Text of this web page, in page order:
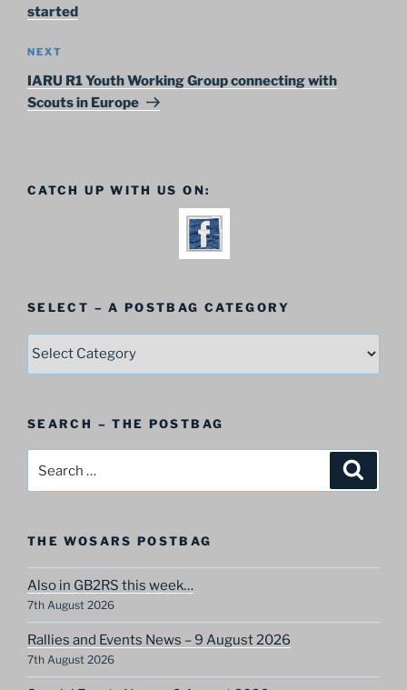
started
Next
Post
NEXT
IARU R1 Youth Working Group connecting with
Scouts in Europe
CATCH UP WITH US ON:
SELECT – A POSTBAG CATEGORY
SELECT
Category
SEARCH – THE POSTBAG
for:
THE WOSARS POSTBAG
Also in GB2RS this week…
7th August 2026
Rallies and Events News – 9 August 2026
7th August 2026